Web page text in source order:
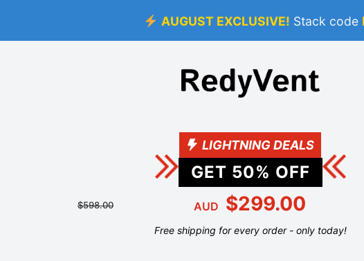
AUGUST EXCLUSIVE! Stack code
LIGHTNING DEALS
GET 50% OFF
$598.00 AUD $299.00
Free shipping for every order - only today!